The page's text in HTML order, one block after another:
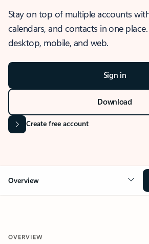
Stay on top of multiple accounts
calendars, and contacts in one
desktop, mobile, and web.
Sign in
Download
Create free account
Overview
OVERVIEW